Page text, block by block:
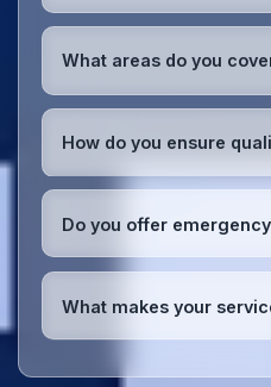
operations.Office
Yes, all our cleaning staff
and we're fully insured
and employer's liability
What areas do you
We provide office
North West. Our team
and can reach your
How do you ensure
We conduct regular
Hurst office managers to
quality results every time.
Do you offer
Yes, we provide
cleanup, post-event
we can respond quickly.
What makes your
expertise with the